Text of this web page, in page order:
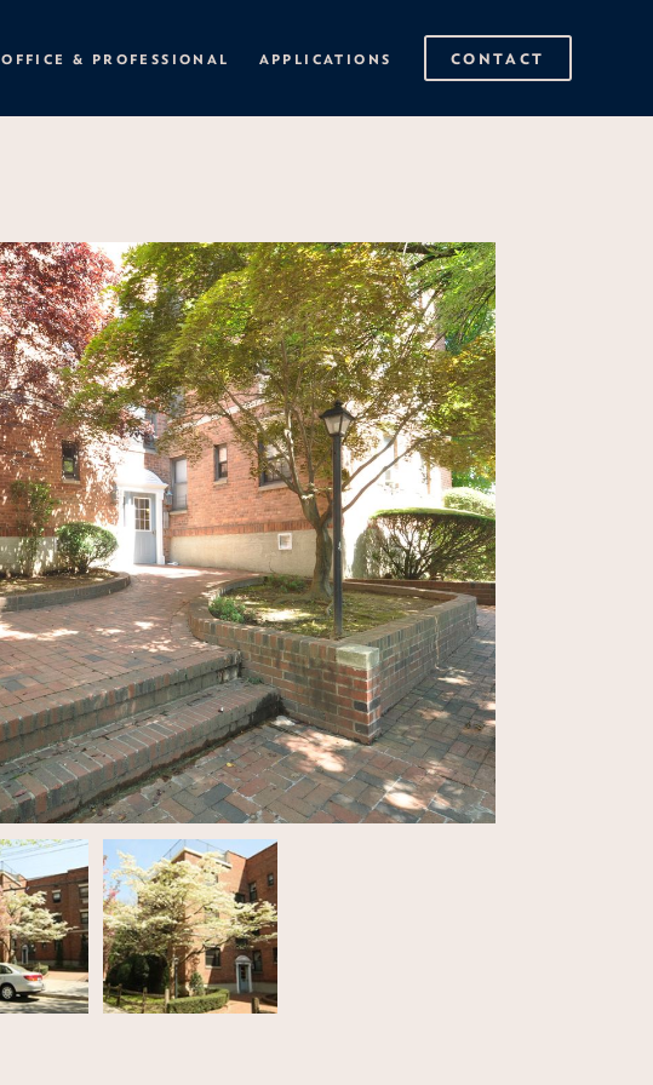
OFFICE & PROFESSIONAL APPLICATIONS CONTACT